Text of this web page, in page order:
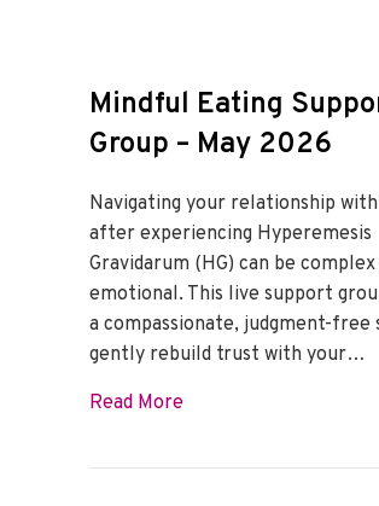
Mindful Eating
Group – May 2026
Navigating your relationship
after experiencing Hyperemesis
Gravidarum (HG) can be complex
emotional. This live support
a compassionate, judgment-free
gently rebuild trust with your…
Read Moreabout Mindful Eating